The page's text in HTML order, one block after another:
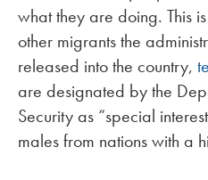
what they are doing. This
other migrants the
released into the country,
are designated by the
Security as “special
males from nations with a